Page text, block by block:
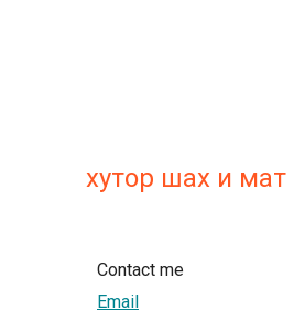
хутор шах и мат
Contact me
Email